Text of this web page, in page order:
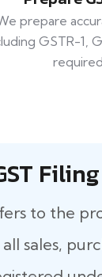
prepare
GSTR-1,
to the
sales,